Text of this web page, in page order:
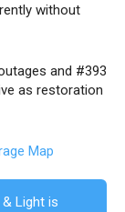
without
and #393
as restoration
Map
Light is